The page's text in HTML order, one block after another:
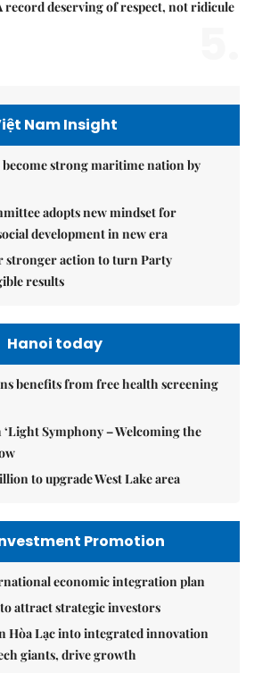
record deserving of respect, not ridicule
Nam Insight
become strong maritime nation by
adopts new mindset for
development in new era
stronger action to turn Party
results
Hanoi today
benefits from free health screening
Symphony – Welcoming the
to upgrade West Lake area
Promotion
economic integration plan
to attract strategic investors
Hòa Lạc into integrated innovation
giants, drive growth